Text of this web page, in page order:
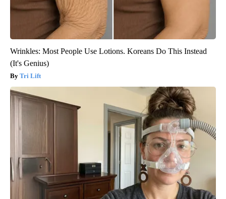
Wrinkles: Most People Use Lotions. Koreans Do This Instead
(It's Genius)
Tri Lift